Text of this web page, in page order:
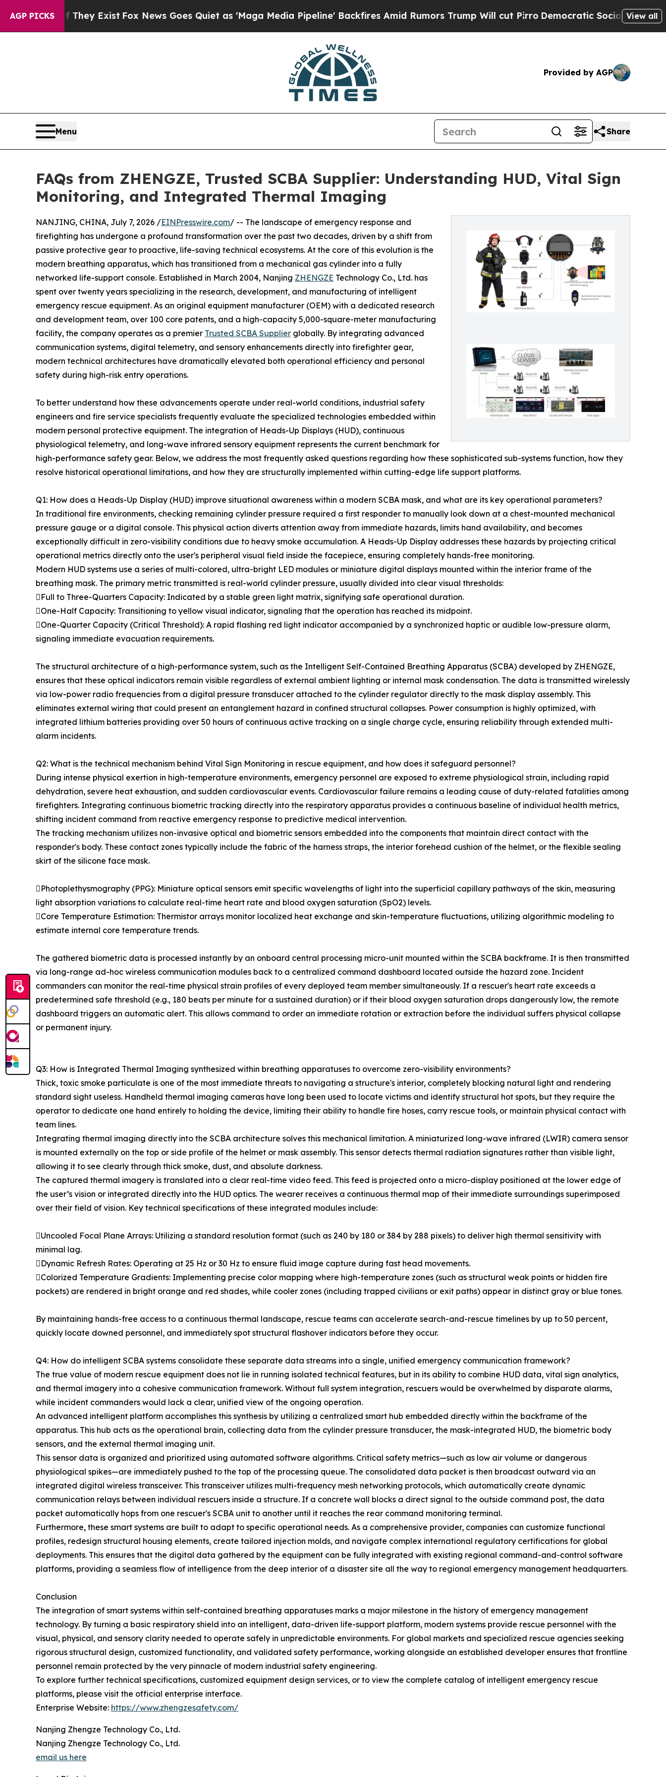
AGP PICKS
They Exist Fox News Goes Quiet as 'Maga Media Pipeline' Backfires Amid Rumors Trump Will cut PirroDemocratic Socialists of AmericaView all
Provided by AGP
Menu Share
FAQs from ZHENGZE, Trusted SCBA Supplier: Understanding HUD, Vital Sign
Monitoring, and Integrated Thermal Imaging
NANJING, CHINA, July 7, 2026 /EINPresswire.com/ -- The landscape of emergency response and
firefighting has undergone a profound transformation over the past two decades, driven by a shift from
passive protective gear to proactive, life-saving technical ecosystems. At the core of this evolution is the
modern breathing apparatus, which has transitioned from a mechanical gas cylinder into a fully
networked life-support console. Established in March 2004, Nanjing ZHENGZE Technology Co., Ltd. has
spent over twenty years specializing in the research, development, and manufacturing of intelligent
emergency rescue equipment. As an original equipment manufacturer (OEM) with a dedicated research
and development team, over 100 core patents, and a high-capacity 5,000-square-meter manufacturing
facility, the company operates as a premier Trusted SCBA Supplier globally. By integrating advanced
communication systems, digital telemetry, and sensory enhancements directly into firefighter gear,
modern technical architectures have dramatically elevated both operational efficiency and personal
safety during high-risk entry operations.
To better understand how these advancements operate under real-world conditions, industrial safety
engineers and fire service specialists frequently evaluate the specialized technologies embedded within
modern personal protective equipment. The integration of Heads-Up Displays (HUD), continuous
physiological telemetry, and long-wave infrared sensory equipment represents the current benchmark for
high-performance safety gear. Below, we address the most frequently asked questions regarding how these sophisticated sub-systems function, how they
resolve historical operational limitations, and how they are structurally implemented within cutting-edge life support platforms.
Q1: How does a Heads-Up Display (HUD) improve situational awareness within a modern SCBA mask, and what are its key operational parameters?
In traditional fire environments, checking remaining cylinder pressure required a first responder to manually look down at a chest-mounted mechanical
pressure gauge or a digital console. This physical action diverts attention away from immediate hazards, limits hand availability, and becomes
exceptionally difficult in zero-visibility conditions due to heavy smoke accumulation. A Heads-Up Display addresses these hazards by projecting critical
operational metrics directly onto the user's peripheral visual field inside the facepiece, ensuring completely hands-free monitoring.
Modern HUD systems use a series of multi-colored, ultra-bright LED modules or miniature digital displays mounted within the interior frame of the
breathing mask. The primary metric transmitted is real-world cylinder pressure, usually divided into clear visual thresholds:
Full to Three-Quarters Capacity: Indicated by a stable green light matrix, signifying safe operational duration.
One-Half Capacity: Transitioning to yellow visual indicator, signaling that the operation has reached its midpoint.
One-Quarter Capacity (Critical Threshold): A rapid flashing red light indicator accompanied by a synchronized haptic or audible low-pressure alarm,
signaling immediate evacuation requirements.
The structural architecture of a high-performance system, such as the Intelligent Self-Contained Breathing Apparatus (SCBA) developed by ZHENGZE,
ensures that these optical indicators remain visible regardless of external ambient lighting or internal mask condensation. The data is transmitted wirelessly
via low-power radio frequencies from a digital pressure transducer attached to the cylinder regulator directly to the mask display assembly. This
eliminates external wiring that could present an entanglement hazard in confined structural collapses. Power consumption is highly optimized, with
integrated lithium batteries providing over 50 hours of continuous active tracking on a single charge cycle, ensuring reliability through extended multi-
alarm incidents.
Q2: What is the technical mechanism behind Vital Sign Monitoring in rescue equipment, and how does it safeguard personnel?
During intense physical exertion in high-temperature environments, emergency personnel are exposed to extreme physiological strain, including rapid
dehydration, severe heat exhaustion, and sudden cardiovascular events. Cardiovascular failure remains a leading cause of duty-related fatalities among
firefighters. Integrating continuous biometric tracking directly into the respiratory apparatus provides a continuous baseline of individual health metrics,
shifting incident command from reactive emergency response to predictive medical intervention.
The tracking mechanism utilizes non-invasive optical and biometric sensors embedded into the components that maintain direct contact with the
responder's body. These contact zones typically include the fabric of the harness straps, the interior forehead cushion of the helmet, or the flexible sealing
skirt of the silicone face mask.
Photoplethysmography (PPG): Miniature optical sensors emit specific wavelengths of light into the superficial capillary pathways of the skin, measuring
light absorption variations to calculate real-time heart rate and blood oxygen saturation (SpO2) levels.
Core Temperature Estimation: Thermistor arrays monitor localized heat exchange and skin-temperature fluctuations, utilizing algorithmic modeling to
estimate internal core temperature trends.
The gathered biometric data is processed instantly by an onboard central processing micro-unit mounted within the SCBA backframe. It is then transmitted
via long-range ad-hoc wireless communication modules back to a centralized command dashboard located outside the hazard zone. Incident
commanders can monitor the real-time physical strain profiles of every deployed team member simultaneously. If a rescuer's heart rate exceeds a
predetermined safe threshold (e.g., 180 beats per minute for a sustained duration) or if their blood oxygen saturation drops dangerously low, the remote
dashboard triggers an automatic alert. This allows command to order an immediate rotation or extraction before the individual suffers physical collapse
or permanent injury.
Q3: How is Integrated Thermal Imaging synthesized within breathing apparatuses to overcome zero-visibility environments?
Thick, toxic smoke particulate is one of the most immediate threats to navigating a structure's interior, completely blocking natural light and rendering
standard sight useless. Handheld thermal imaging cameras have long been used to locate victims and identify structural hot spots, but they require the
operator to dedicate one hand entirely to holding the device, limiting their ability to handle fire hoses, carry rescue tools, or maintain physical contact with
team lines.
Integrating thermal imaging directly into the SCBA architecture solves this mechanical limitation. A miniaturized long-wave infrared (LWIR) camera sensor
is mounted externally on the top or side profile of the helmet or mask assembly. This sensor detects thermal radiation signatures rather than visible light,
allowing it to see clearly through thick smoke, dust, and absolute darkness.
The captured thermal imagery is translated into a clear real-time video feed. This feed is projected onto a micro-display positioned at the lower edge of
the user’s vision or integrated directly into the HUD optics. The wearer receives a continuous thermal map of their immediate surroundings superimposed
over their field of vision. Key technical specifications of these integrated modules include:
Uncooled Focal Plane Arrays: Utilizing a standard resolution format (such as 240 by 180 or 384 by 288 pixels) to deliver high thermal sensitivity with
minimal lag.
Dynamic Refresh Rates: Operating at 25 Hz or 30 Hz to ensure fluid image capture during fast head movements.
Colorized Temperature Gradients: Implementing precise color mapping where high-temperature zones (such as structural weak points or hidden fire
pockets) are rendered in bright orange and red shades, while cooler zones (including trapped civilians or exit paths) appear in distinct gray or blue tones.
By maintaining hands-free access to a continuous thermal landscape, rescue teams can accelerate search-and-rescue timelines by up to 50 percent,
quickly locate downed personnel, and immediately spot structural flashover indicators before they occur.
Q4: How do intelligent SCBA systems consolidate these separate data streams into a single, unified emergency communication framework?
The true value of modern rescue equipment does not lie in running isolated technical features, but in its ability to combine HUD data, vital sign analytics,
and thermal imagery into a cohesive communication framework. Without full system integration, rescuers would be overwhelmed by disparate alarms,
while incident commanders would lack a clear, unified view of the ongoing operation.
An advanced intelligent platform accomplishes this synthesis by utilizing a centralized smart hub embedded directly within the backframe of the
apparatus. This hub acts as the operational brain, collecting data from the cylinder pressure transducer, the mask-integrated HUD, the biometric body
sensors, and the external thermal imaging unit.
This sensor data is organized and prioritized using automated software algorithms. Critical safety metrics—such as low air volume or dangerous
physiological spikes—are immediately pushed to the top of the processing queue. The consolidated data packet is then broadcast outward via an
integrated digital wireless transceiver. This transceiver utilizes multi-frequency mesh networking protocols, which automatically create dynamic
communication relays between individual rescuers inside a structure. If a concrete wall blocks a direct signal to the outside command post, the data
packet automatically hops from one rescuer's SCBA unit to another until it reaches the rear command monitoring terminal.
Furthermore, these smart systems are built to adapt to specific operational needs. As a comprehensive provider, companies can customize functional
profiles, redesign structural housing elements, create tailored injection molds, and navigate complex international regulatory certifications for global
deployments. This ensures that the digital data gathered by the equipment can be fully integrated with existing regional command-and-control software
platforms, providing a seamless flow of intelligence from the deep interior of a disaster site all the way to regional emergency management headquarters.
Conclusion
The integration of smart systems within self-contained breathing apparatuses marks a major milestone in the history of emergency management
technology. By turning a basic respiratory shield into an intelligent, data-driven life-support platform, modern systems provide rescue personnel with the
visual, physical, and sensory clarity needed to operate safely in unpredictable environments. For global markets and specialized rescue agencies seeking
rigorous structural design, customized functionality, and validated safety performance, working alongside an established developer ensures that frontline
personnel remain protected by the very pinnacle of modern industrial safety engineering.
To explore further technical specifications, customized equipment design services, or to view the complete catalog of intelligent emergency rescue
platforms, please visit the official enterprise interface.
Enterprise Website: https://www.zhengzesafety.com/
Nanjing Zhengze Technology Co., Ltd.
Nanjing Zhengze Technology Co., Ltd.
email us here